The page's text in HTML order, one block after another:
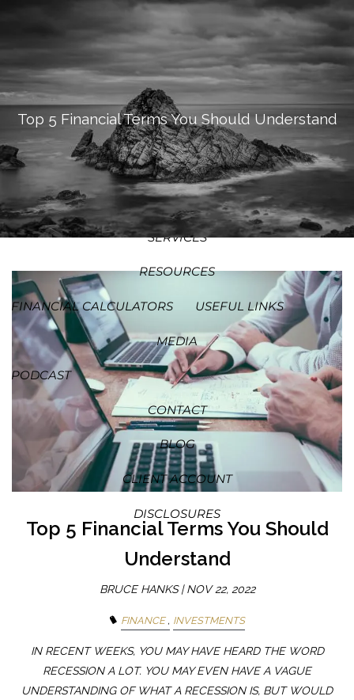
SKIP TO MAIN CONTENT
HOME
ABOUT
OUR PROCESS OUR PHILOSOPHY
WHO WE SERVE
TEAM
SERVICES
RESOURCES
FINANCIAL CALCULATORS USEFUL LINKS
MEDIA
PODCAST
CONTACT
BLOG
CLIENT ACCOUNT
DISCLOSURES
Top 5 Financial Terms You Should Understand
Top 5 Financial Terms You Should
Understand
BRUCE HANKS |NOV 22, 2022
FINANCE INVESTMENTS
IN RECENT WEEKS, YOU MAY HAVE HEARD THE WORD
RECESSION A LOT. YOU MAY EVEN HAVE A VAGUE
UNDERSTANDING OF WHAT A RECESSION IS, BUT WOULD